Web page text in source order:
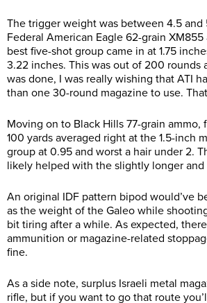
The trigger weight was between 4.5 and
Federal American Eagle 62-grain XM855
best five-shot group came in at 1.75
3.22 inches. This was out of 200 rounds
was done, I was really wishing that ATI
than one 30-round magazine to use.
Moving on to Black Hills 77-grain ammo,
100 yards averaged right at the 1.5-inch
group at 0.95 and worst a hair under 2.
likely helped with the slightly longer
An original IDF pattern bipod would’ve
as the weight of the Galeo while
bit tiring after a while. As expected,
ammunition or magazine-related
fine.
As a side note, surplus Israeli metal
rifle, but if you want to go that route